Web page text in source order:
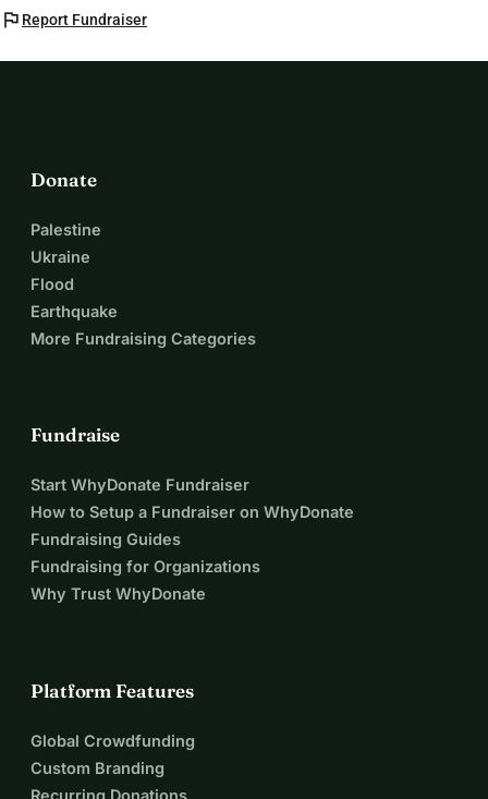
flag Report Fundraiser
Donate
Palestine
Ukraine
Flood
Earthquake
More Fundraising Categories
Fundraise
Start WhyDonate Fundraiser
How to Setup a Fundraiser on WhyDonate
Fundraising Guides
Fundraising for Organizations
Why Trust WhyDonate
Platform Features
Global Crowdfunding
Custom Branding
Recurring Donations